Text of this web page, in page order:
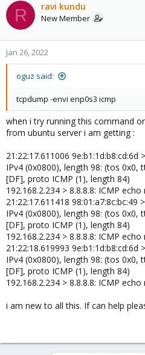
R ravi kundu
New Member
Jan 26, 2022
oguz said:
tcpdump -envi enp0s3 icmp
when i try running this command
from ubuntu server i am getting :
21:22:17.611006 9e:b1:1d:b8:cd:6d
IPv4 (0x0800), length 98: (tos 0x0,
[DF], proto ICMP (1), length 84)
192.168.2.234 > 8.8.8.8: ICMP
21:22:17.611418 98:01:a7:8c:bc:49
IPv4 (0x0800), length 98: (tos 0x0,
[DF], proto ICMP (1), length 84)
192.168.2.234 > 8.8.8.8: ICMP
21:22:18.619993 9e:b1:1d:b8:cd:6d
IPv4 (0x0800), length 98: (tos 0x0,
[DF], proto ICMP (1), length 84)
192.168.2.234 > 8.8.8.8: ICMP
i am new to all this. If can help